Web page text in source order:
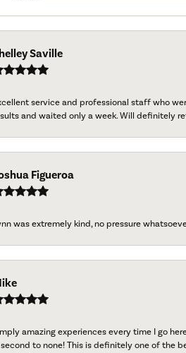
Saville
service and professional staff who
and waited only a week. Will definitely
Figueroa
was extremely kind, no pressure
amazing experiences every time I go
to none! This is definitely one of the